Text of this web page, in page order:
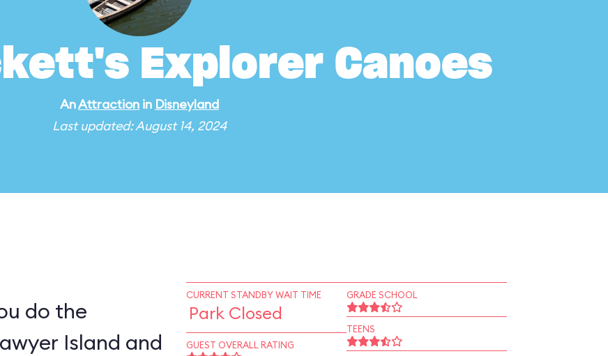
Explorer Canoes
AnAttraction in Disneyland
Last updated: August 14, 2024
do the
Island and
CURRENT STANDBY WAIT TIME
Park Closed
GUEST OVERALL RATING
GRADE SCHOOL
TEENS